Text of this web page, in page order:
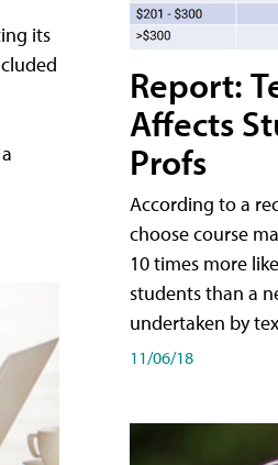
its
Report:
Affects
Profs
According to a
choose course
10 times more
students than a
undertaken by
11/06/18